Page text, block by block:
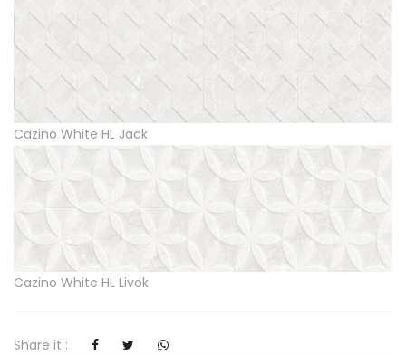
Cazino White HL Jack
Cazino White HL Livok
Share it :